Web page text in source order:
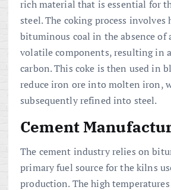
rich material that is essential for
steel. The coking process involves
bituminous coal in the absence of
volatile components, resulting in
carbon. This coke is then used in
reduce iron ore into molten iron,
subsequently refined into steel.
Cement
The cement industry relies on
primary fuel source for the kilns
production. The high